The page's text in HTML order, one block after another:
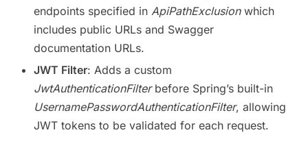
endpoints specified in ApiPathExclusionwhich
includes public URLs and Swagger
documentation URLs.
JWT Filter: Adds a custom
JwtAuthenticationFilterbefore Spring’s built-in
UsernamePasswordAuthenticationFilter, allowing
JWT tokens to be validated for each request.